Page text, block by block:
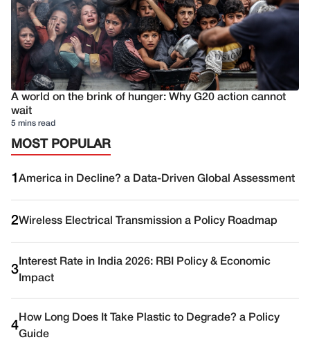
A world on the brink of hunger: Why G20 action cannot
wait
5 mins read
MOST POPULAR
1 America in Decline? a Data-Driven Global Assessment
2Wireless Electrical Transmission a Policy Roadmap
3
Interest Rate in India 2026: RBI Policy & Economic
Impact
4
How Long Does It Take Plastic to Degrade? a Policy
Guide